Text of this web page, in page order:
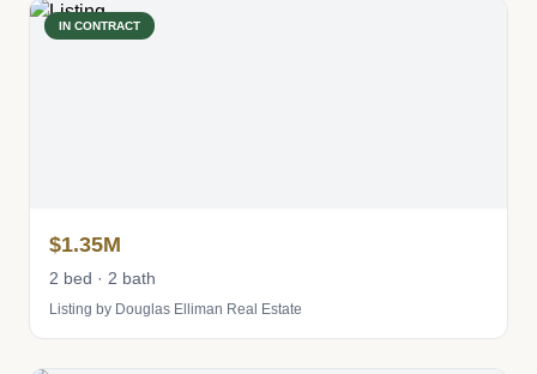
IN CONTRACT
$1.35M
2 bed · 2 bath
Listing by Douglas Elliman Real Estate